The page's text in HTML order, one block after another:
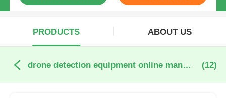
PRODUCTS ABOUT US
drone detection equipment online manufacture (12)